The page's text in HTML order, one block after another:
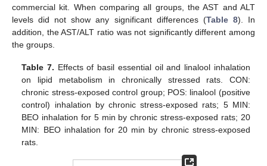
commercial kit. When comparing all groups, the AST and ALT
levels did not show any significant differences (Table 8). In
addition, the AST/ALT ratio was not significantly different among
the groups.
Table 7. Effects of basil essential oil and linalool inhalation
on lipid metabolism in chronically stressed rats. CON:
chronic stress-exposed control group; POS: linalool (positive
control) inhalation by chronic stress-exposed rats; 5 MIN:
BEO inhalation for 5 min by chronic stress-exposed rats; 20
MIN: BEO inhalation for 20 min by chronic stress-exposed
rats.